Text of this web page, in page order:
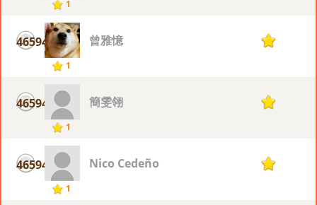
1
46594
1
曾雅憶 1
46594
1
簡雯翎 1
46594
1
Nico Cedeño 1